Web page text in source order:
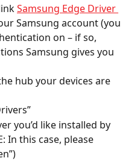
Samsung Edge Driver
Samsung account (you
on – if so,
Samsung gives you
hub your devices are
you’d like installed by
In this case, please